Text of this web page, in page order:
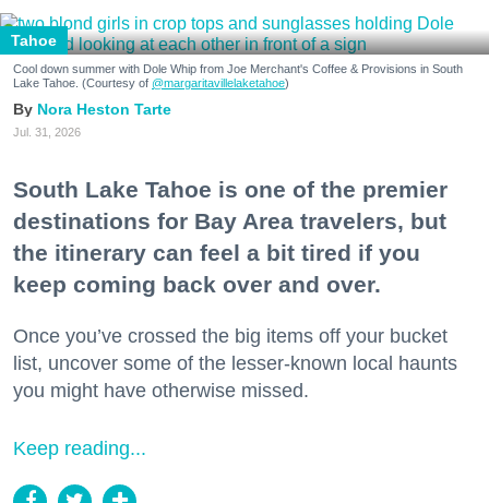
Tahoe
Cool down summer with Dole Whip from Joe Merchant's Coffee & Provisions in South
Lake Tahoe. (Courtesy of @margaritavillelaketahoe)
Nora Heston Tarte
Jul. 31, 2026
South Lake Tahoe is one of the premier
destinations for Bay Area travelers, but
the itinerary can feel a bit tired if you
keep coming back over and over.
Once you’ve crossed the big items off your bucket
list, uncover some of the lesser-known local haunts
you might have otherwise missed.
Keep reading...